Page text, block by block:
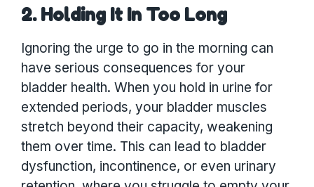
2. Holding It In Too Long
Ignoring the urge to go in the morning can
have serious consequences for your
bladder health. When you hold in urine for
extended periods, your bladder muscles
stretch beyond their capacity, weakening
them over time. This can lead to bladder
dysfunction, incontinence, or even urinary